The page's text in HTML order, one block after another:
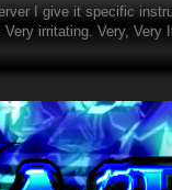
I give it specific
irritating. Very,